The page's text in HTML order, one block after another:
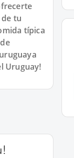
tu
típica
Uruguay!